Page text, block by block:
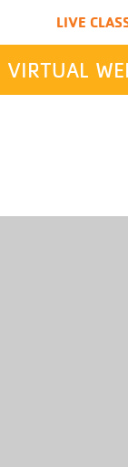
VIRTUAL
LIVE